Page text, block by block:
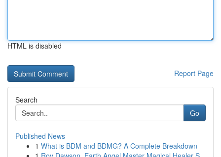
HTML is disabled
Report Page
Search
Go
Published News
1 What is BDM and BDMG? A Complete Breakdown